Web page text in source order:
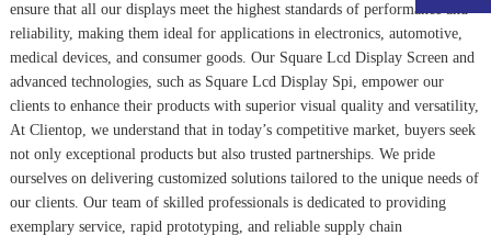
ensure that all our displays meet the highest standards of performance and
reliability, making them ideal for applications in electronics, automotive,
medical devices, and consumer goods. Our Square Lcd Display Screenand
advanced technologies, such as Square Lcd Display Spi, empower our
clients to enhance their products with superior visual quality and versatility,
At Clientop, we understand that in today’s competitive market, buyers seek
not only exceptional products but also trusted partnerships. We pride
ourselves on delivering customized solutions tailored to the unique needs of
our clients. Our team of skilled professionals is dedicated to providing
exemplary service, rapid prototyping, and reliable supply chain